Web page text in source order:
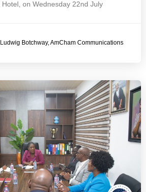
on Wednesday 22nd July
Botchway, AmCham Communications